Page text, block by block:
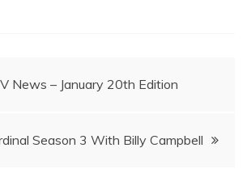
News – January 20th Edition
Season 3 With Billy Campbell